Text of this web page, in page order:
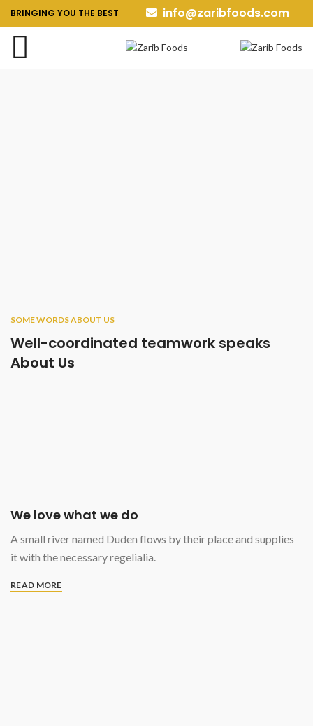
BRINGING YOU THE BEST info@zaribfoods.com
SOME WORDS ABOUT US
Well-coordinated teamwork speaks
About Us
We love what we do
A small river named Duden flows by their place and supplies
it with the necessary regelialia.
READ MORE